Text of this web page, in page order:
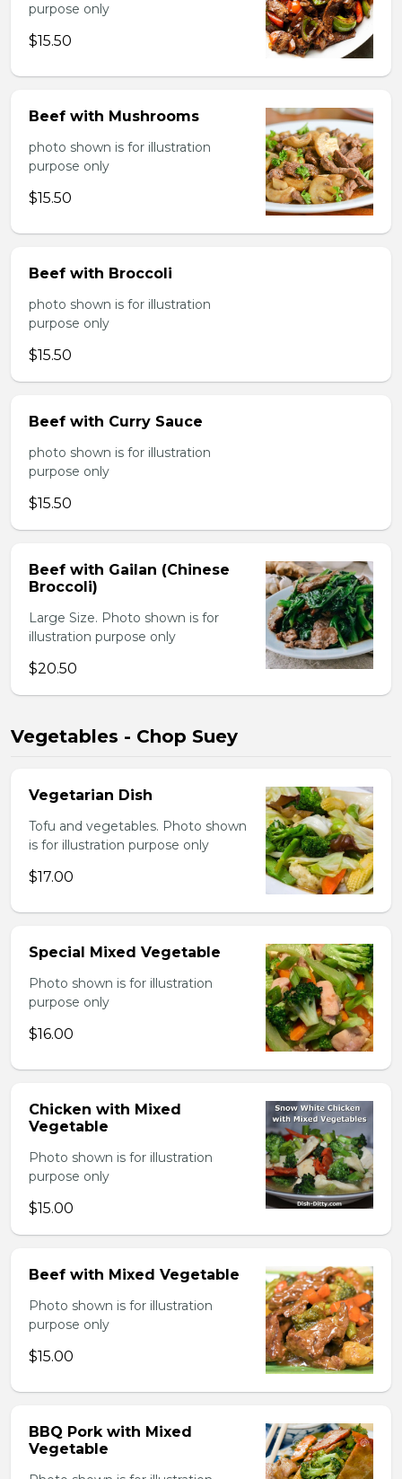
purpose only
$15.50
Beef with Mushrooms
photo shown is for illustration
purpose only
$15.50
Beef with Broccoli
photo shown is for illustration
purpose only
$15.50
Beef with Curry Sauce
photo shown is for illustration
purpose only
$15.50
Beef with Gailan (Chinese
Broccoli)
Large Size. Photo shown is for
illustration purpose only
$20.50
Vegetables - Chop Suey
Vegetarian Dish
Tofu and vegetables. Photo shown
is for illustration purpose only
$17.00
Special Mixed Vegetable
Photo shown is for illustration
purpose only
$16.00
Chicken with Mixed
Vegetable
Photo shown is for illustration
purpose only
$15.00
Beef with Mixed Vegetable
Photo shown is for illustration
purpose only
$15.00
BBQ Pork with Mixed
Vegetable